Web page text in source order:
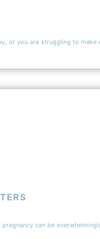
you are struggling to
can be